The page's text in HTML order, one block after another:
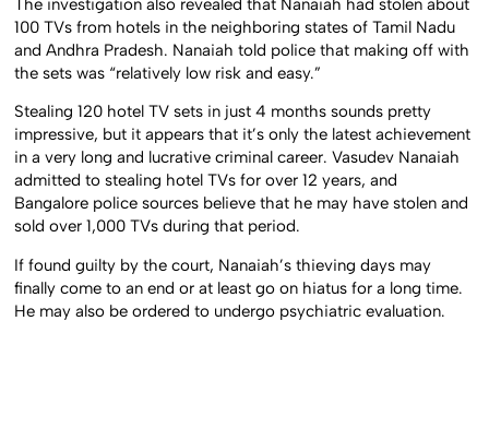
The investigation also revealed that Nanaiah had stolen about
100 TVs from hotels in the neighboring states of Tamil Nadu
and Andhra Pradesh. Nanaiah told police that making off with
the sets was “relatively low risk and easy.”
Stealing 120 hotel TV sets in just 4 months sounds pretty
impressive, but it appears that it’s only the latest achievement
in a very long and lucrative criminal career. Vasudev Nanaiah
admitted to stealing hotel TVs for over 12 years, and
Bangalore police sources believe that he may have stolen and
sold over 1,000 TVs during that period.
If found guilty by the court, Nanaiah’s thieving days may
finally come to an end or at least go on hiatus for a long time.
He may also be ordered to undergo psychiatric evaluation.